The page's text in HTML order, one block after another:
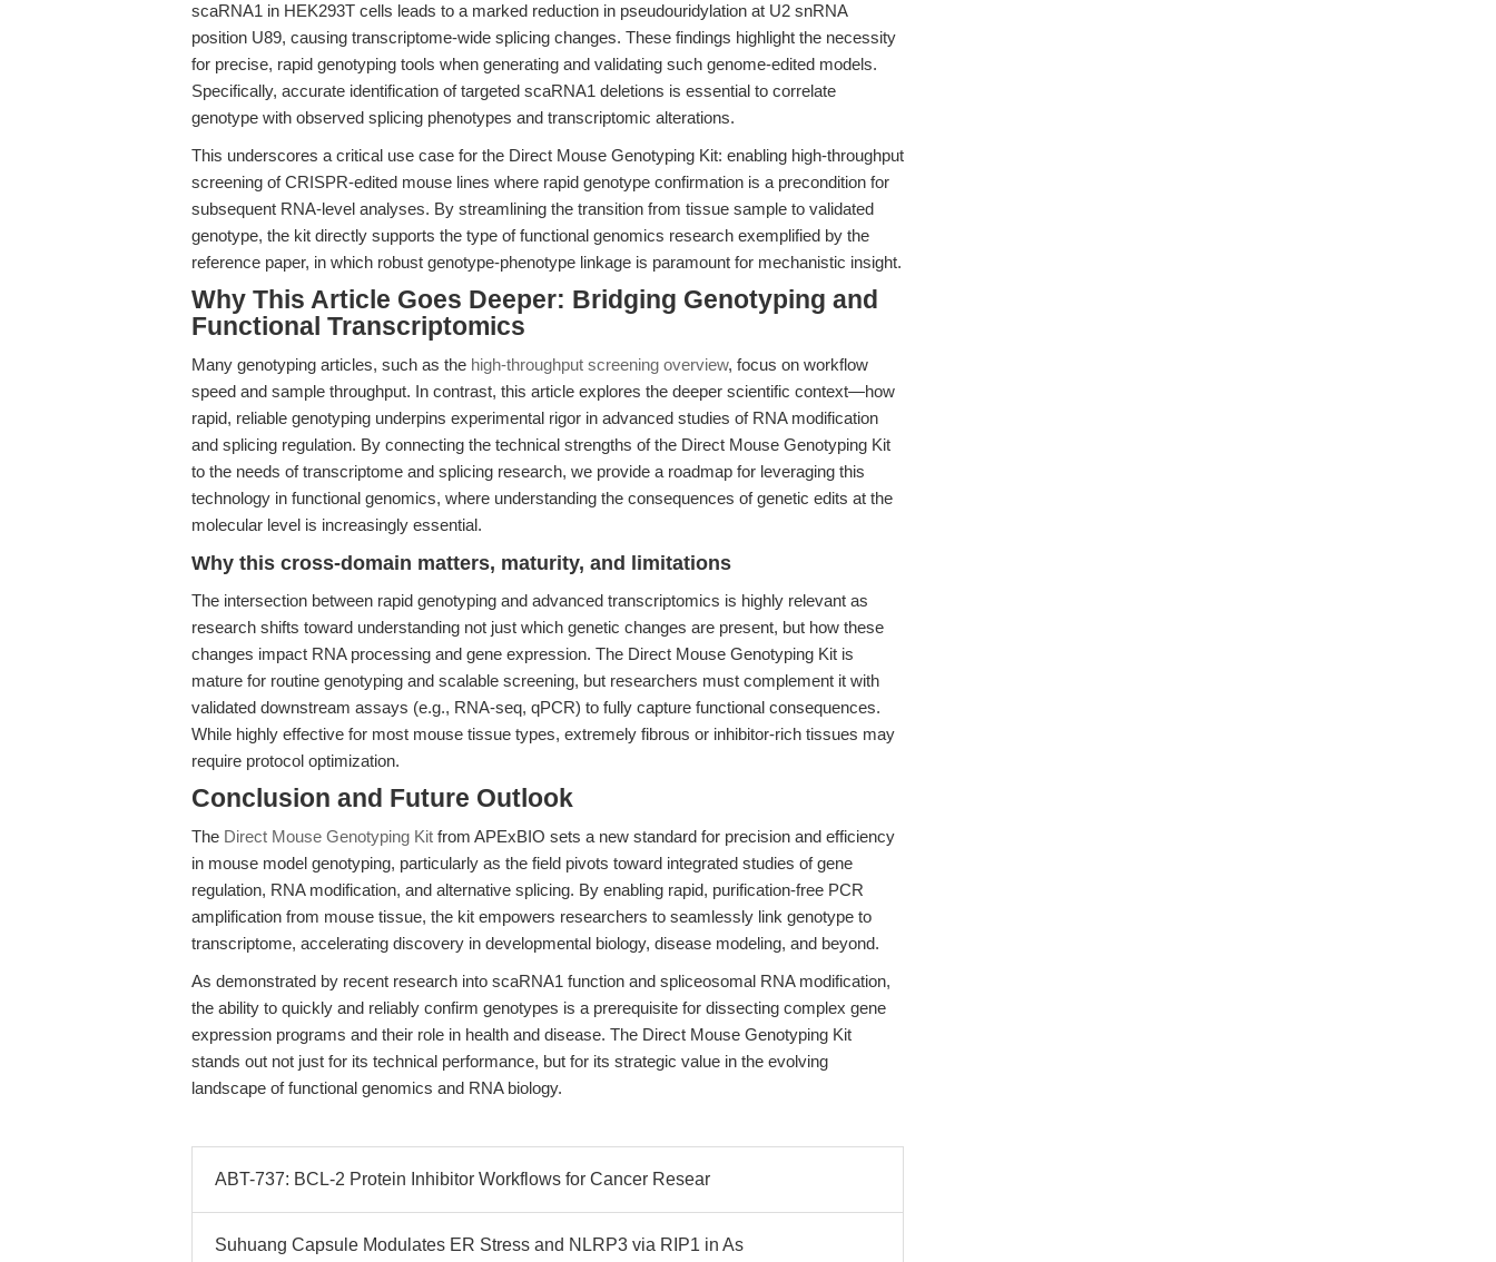
scaRNA1 in HEK293T cells leads to a marked reduction in pseudouridylation at U2 snRNA
position U89, causing transcriptome-wide splicing changes. These findings highlight the necessity
for precise, rapid genotyping tools when generating and validating such genome-edited models.
Specifically, accurate identification of targeted scaRNA1 deletions is essential to correlate
genotype with observed splicing phenotypes and transcriptomic alterations.
This underscores a critical use case for the Direct Mouse Genotyping Kit: enabling high-throughput
screening of CRISPR-edited mouse lines where rapid genotype confirmation is a precondition for
subsequent RNA-level analyses. By streamlining the transition from tissue sample to validated
genotype, the kit directly supports the type of functional genomics research exemplified by the
reference paper, in which robust genotype-phenotype linkage is paramount for mechanistic insight.
Why This Article Goes Deeper: Bridging Genotyping and
Functional Transcriptomics
Many genotyping articles, such as the high-throughput screening overview, focus on workflow
speed and sample throughput. In contrast, this article explores the deeper scientific context—how
rapid, reliable genotyping underpins experimental rigor in advanced studies of RNA modification
and splicing regulation. By connecting the technical strengths of the Direct Mouse Genotyping Kit
to the needs of transcriptome and splicing research, we provide a roadmap for leveraging this
technology in functional genomics, where understanding the consequences of genetic edits at the
molecular level is increasingly essential.
Why this cross-domain matters, maturity, and limitations
The intersection between rapid genotyping and advanced transcriptomics is highly relevant as
research shifts toward understanding not just which genetic changes are present, but how these
changes impact RNA processing and gene expression. The Direct Mouse Genotyping Kit is
mature for routine genotyping and scalable screening, but researchers must complement it with
validated downstream assays (e.g., RNA-seq, qPCR) to fully capture functional consequences.
While highly effective for most mouse tissue types, extremely fibrous or inhibitor-rich tissues may
require protocol optimization.
Conclusion and Future Outlook
The Direct Mouse Genotyping Kit from APExBIO sets a new standard for precision and efficiency
in mouse model genotyping, particularly as the field pivots toward integrated studies of gene
regulation, RNA modification, and alternative splicing. By enabling rapid, purification-free PCR
amplification from mouse tissue, the kit empowers researchers to seamlessly link genotype to
transcriptome, accelerating discovery in developmental biology, disease modeling, and beyond.
As demonstrated by recent research into scaRNA1 function and spliceosomal RNA modification,
the ability to quickly and reliably confirm genotypes is a prerequisite for dissecting complex gene
expression programs and their role in health and disease. The Direct Mouse Genotyping Kit
stands out not just for its technical performance, but for its strategic value in the evolving
landscape of functional genomics and RNA biology.
ABT-737: BCL-2 Protein Inhibitor Workflows for Cancer Resear
Suhuang Capsule Modulates ER Stress and NLRP3 via RIP1 in As